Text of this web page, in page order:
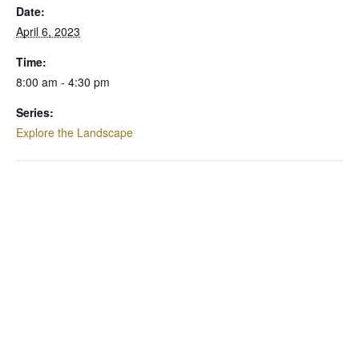
Date:
April 6, 2023
Time:
8:00 am - 4:30 pm
Series:
Explore the Landscape